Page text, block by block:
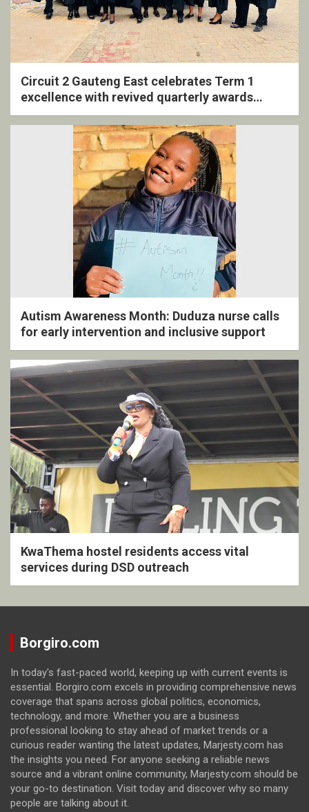
Circuit 2 Gauteng East celebrates Term 1
excellence with revived quarterly awards
ceremony
Autism Awareness Month: Duduza nurse calls
for early intervention and inclusive support
KwaThema hostel residents access vital
services during DSD outreach
Borgiro.com
In today's fast-paced world, keeping up with current events is
essential. Borgiro.com excels in providing comprehensive news
coverage that spans across global politics, economics,
technology, and more. Whether you are a business
professional looking to stay ahead of market trends or a
curious reader wanting the latest updates, Marjesty.com has
the insights you need. For anyone seeking a reliable news
source and a vibrant online community, Marjesty.com should be
your go-to destination. Visit today and discover why so many
people are talking about it.